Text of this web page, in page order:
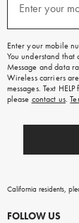
free
on
your
first
order.
Enter your
Enter your mobile
You understand that
Message and data
Wireless carriers
messages. Text
please contact us.
California residents,
FOLLOW US